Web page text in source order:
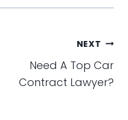
NEXT
Need A Top Car
Contract Lawyer?